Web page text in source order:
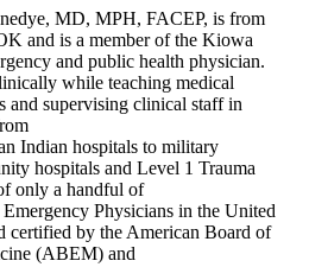
MD, MPH, FACEP, is from
and is a member of the Kiowa
and public health physician.
while teaching medical
and supervising clinical staff in
Indian hospitals to military
hospitals and Level 1 Trauma
only a handful of
Physicians in the United
certified by the American Board of
(ABEM) and